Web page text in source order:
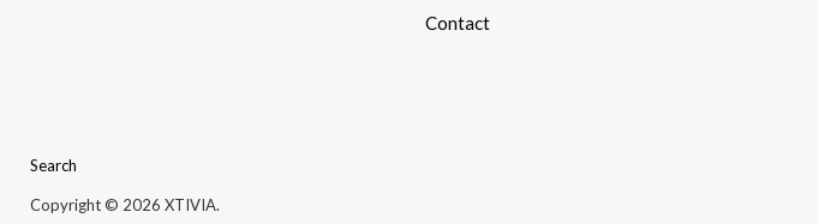
Contact
Search
Copyright © 2026 XTIVIA.